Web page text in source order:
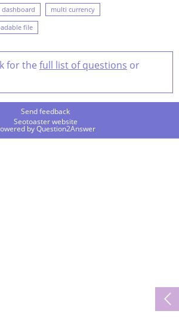
dashboard multi currency
file
for the full list of questions or
Send feedback
Seotoaster website
byQuestion2Answer